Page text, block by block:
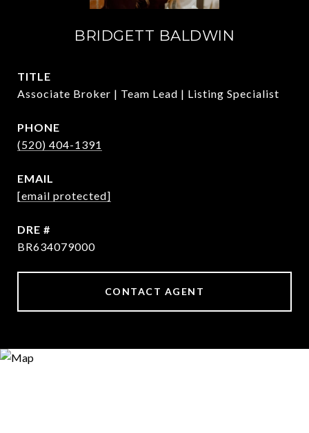
BRIDGETT BALDWIN
TITLE
Associate Broker | Team Lead | Listing Specialist
PHONE
(520) 404-1391
EMAIL
[email protected]
DRE #
BR634079000
CONTACT AGENT